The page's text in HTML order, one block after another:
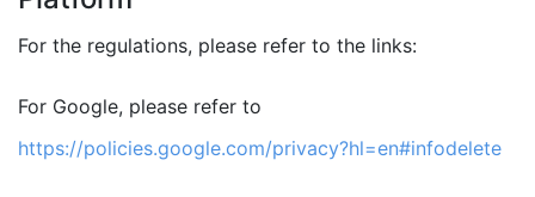
For the regulations, please refer to the links:
For Google, please refer to
https://policies.google.com/privacy?hl=en#infodelete